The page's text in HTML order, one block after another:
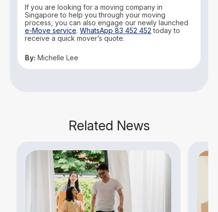
If you are looking for a moving company in
Singapore to help you through your moving
process, you can also engage our newly launched
e-Move service.WhatsApp 83 452 452 today to
receive a quick mover’s quote.
By: Michelle Lee
Related News